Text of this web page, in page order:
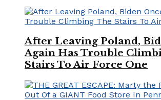
After Leaving Poland,
Again Has Trouble
Stairs To Air Force One